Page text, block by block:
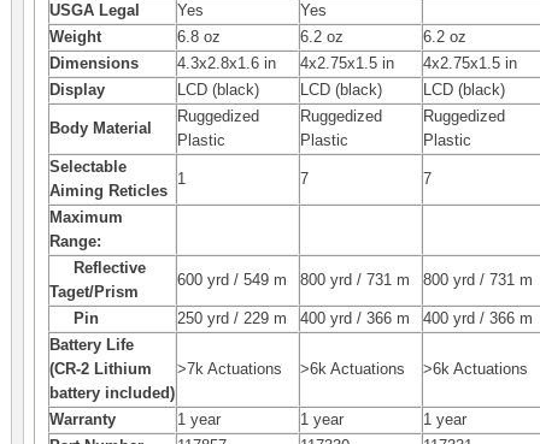
USGA Legal
Yes
Yes
Weight
6.8 oz 6.2 oz
6.2 oz
Dimensions
4.3x2.8x1.6 in 4x2.75x1.5 in
4x2.75x1.5 in
Display
LCD (black) LCD (black) LCD (black)
Body Material
Ruggedized
Plastic
Ruggedized
Plastic
Ruggedized
Plastic
Selectable
Aiming Reticles
1 7 7
Maximum
Range:
Reflective
Taget/Prism
600 yrd / 549 m 800 yrd / 731 m 800 yrd / 731 m
Pin 250 yrd / 229 m 400 yrd / 366 m
400 yrd / 366 m
Battery Life
(CR-2 Lithium
battery included)
>7k Actuations >6k Actuations >6k Actuations
Warranty 1 year 1 year
1 year